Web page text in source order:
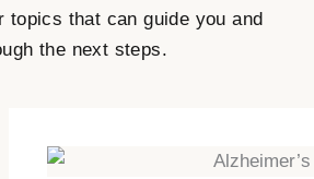
topics that can guide you and
the next steps.